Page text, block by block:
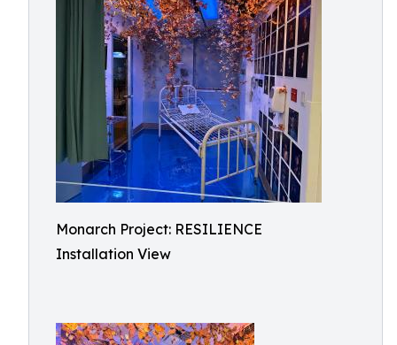
Monarch Project: RESILIENCE
Installation View